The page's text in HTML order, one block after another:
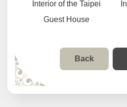
Interior of the Taipei
Guest House
Back